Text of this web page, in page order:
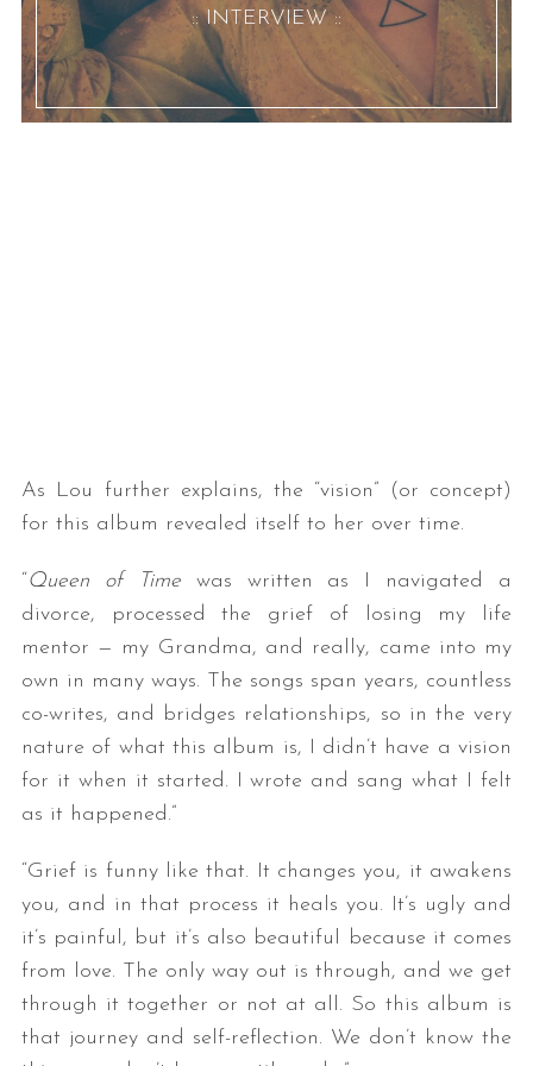
:: INTERVIEW ::
As Lou further explains, the “vision” (or concept)
for this album revealed itself to her over time.
“Queen of Time was written as I navigated a
divorce, processed the grief of losing my life
mentor — my Grandma, and really, came into my
own in many ways. The songs span years, countless
co-writes, and bridges relationships, so in the very
nature of what this album is, I didn’t have a vision
for it when it started. I wrote and sang what I felt
as it happened.”
“Grief is funny like that. It changes you, it awakens
you, and in that process it heals you. It’s ugly and
it’s painful, but it’s also beautiful because it comes
from love. The only way out is through, and we get
through it together or not at all. So this album is
that journey and self-reflection. We don’t know the